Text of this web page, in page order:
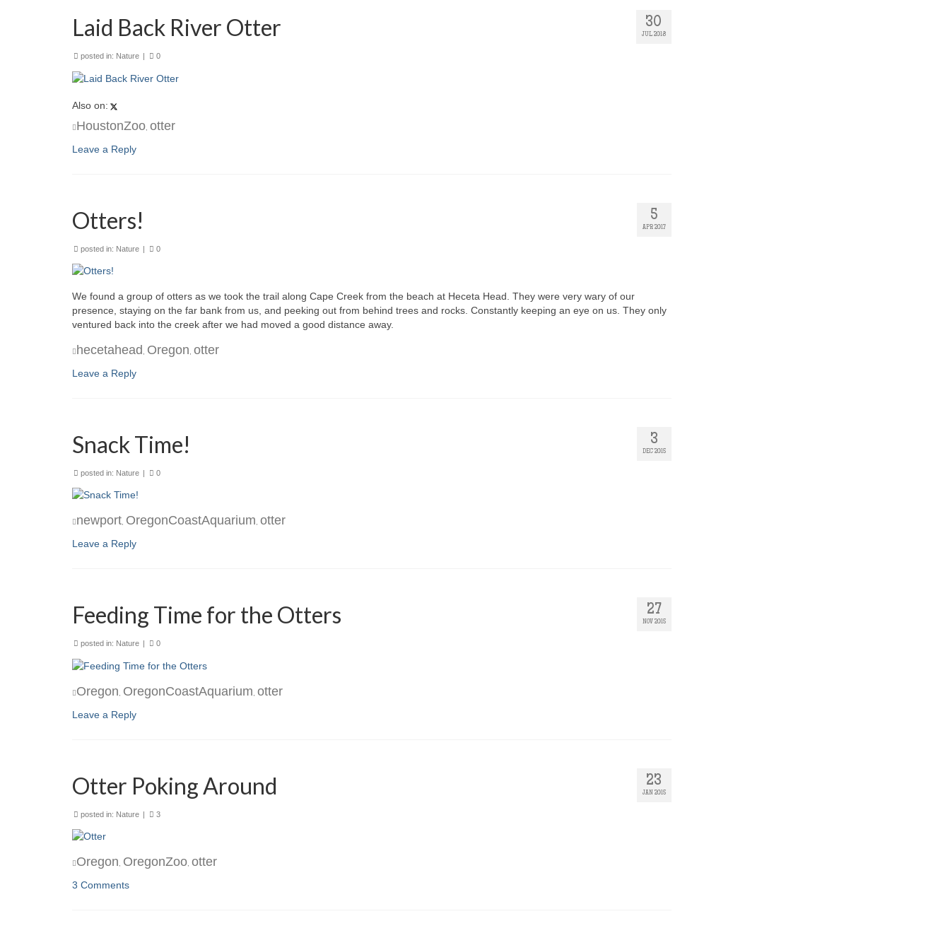
30
JUL 2018
Laid Back River Otter
posted in: Nature 0
Also on:
HoustonZoo otter
Leave a Reply
5
APR 2017
Otters!
posted in: Nature | 0
We found a group of otters as we took the trail along Cape Creek from the beach at Heceta Head. They were very wary of our
presence, staying on the far bank from us, and peeking out from behind trees and rocks. Constantly keeping an eye on us. They only
ventured back into the creek after we had moved a good distance away.
hecetahead Oregon otter
Leave a Reply
3
DEC 2015
Snack Time!
posted in: Nature | 0
newport, OregonCoastAquarium, otter
Leave a Reply
27
NOV 2015
Feeding Time for the Otters
posted in: Nature 0
Oregon OregonCoastAquarium otter
Leave a Reply
23
JAN 2015
Otter Poking Around
posted in: Nature | 3
Oregon OregonZoo otter
3 Comments